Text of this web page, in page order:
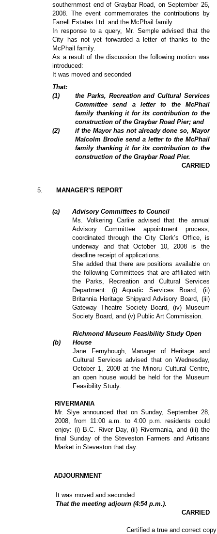
southernmost end of Graybar Road, on September 26,
2008. The event commemorates the contributions by
Farrell Estates Ltd. and the McPhail family.
In response to a query, Mr. Semple advised that the
City has not yet forwarded a letter of thanks to the
McPhail family.
As a result of the discussion the following motion was
introduced:
It was moved and seconded
That:
(1)
the Parks, Recreation and Cultural Services
Committee send a letter to the McPhail
family thanking it for its contribution to the
construction of the Graybar Road Pier; and
(2)
if the Mayor has not already done so, Mayor
Malcolm Brodie send a letter to the McPhail
family thanking it for its contribution to the
construction of the Graybar Road Pier.
CARRIED
5 MANAGER’S REPORT
(a)
Advisory Committees to Council
Ms. Volkering Carlile advised that the annual
Advisory Committee appointment process,
coordinated through the City Clerk’s Office, is
underway and that October 10, 2008 is the
deadline receipt of applications.
She added that there are positions available on
the following Committees that are affiliated with
the Parks, Recreation and Cultural Services
Department: (i) Aquatic Services Board, (ii)
Britannia Heritage Shipyard Advisory Board, (iii)
Gateway Theatre Society Board, (iv) Museum
Society Board, and (v) Public Art Commission.
(b)
Richmond Museum Feasibility Study Open
House
Jane Fernyhough, Manager of Heritage and
Cultural Services advised that on Wednesday,
October 1, 2008 at the Minoru Cultural Centre,
an open house would be held for the Museum
Feasibility Study.
RIVERMANIA
Mr. Slye announced that on Sunday, September 28,
2008, from 11:00 a.m. to 4:00 p.m. residents could
enjoy: (i) B.C. River Day, (ii) Rivermania, and (iii) the
final Sunday of the Steveston Farmers and Artisans
Market in Steveston that day.
ADJOURNMENT
It was moved and seconded
That the meeting adjourn (4:54 p.m.).
CARRIED
Certified a true and correct